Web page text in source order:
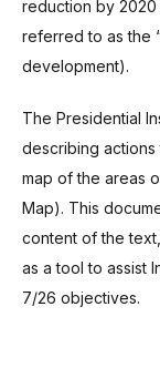
reduction by
referred to as the
development).
The Presidential
describing
map of the areas
Map). This
content of the
as a tool to assist
7/26 objectives.